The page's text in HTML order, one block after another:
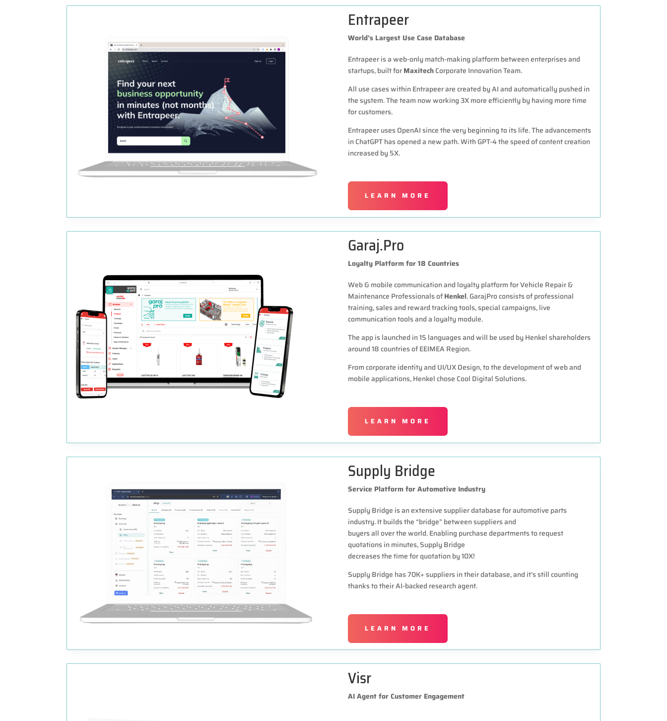
Entrapeer
World’s Largest Use Case Database
Entrapeer is a web-only match-making platform between enterprises and
startups, built forMaxitechCorporate Innovation Team.
All use cases within Entrapeer are created by AI and automatically pushed in
the system. The team now working 3X more efficiently by having more time
for customers.
Entrapeer uses OpenAI since the very beginning to its life. The advancements
in ChatGPT has opened a new path. With GPT-4 the speed of content creation
increased by 5X.
LEARN MORE
Garaj.Pro
Loyalty Platform for 18 Countries
Web & mobile communication and loyalty platform for Vehicle Repair &
Maintenance Professionals ofHenkel. GarajPro consists of professional
training, sales and reward tracking tools, special campaigns, live
communication tools and a loyalty module.
The app is launched in 15 languages and will be used by Henkel shareholders
around 18 countries of EEIMEA Region.
From corporate identity and UI/UX Design, to the development of web and
mobile applications, Henkel chose Cool Digital Solutions.
LEARN MORE
Supply Bridge
Service Platform for Automotive Industry
Supply Bridge is an extensive supplier database for automotive parts
industry. It builds the “bridge” between suppliers and
buyers all over the world. Enabling purchase departments to request
quotations in minutes, Supply Bridge
decreases the time for quotation by 10X!
Supply Bridge has 70K+ suppliers in their database, and it’s still counting
thanks to their AI-backed research agent.
LEARN MORE
Visr
AI Agent for Customer Engagement